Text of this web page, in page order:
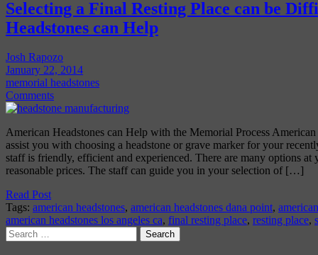
Selecting a Final Resting Place can be
Headstones can Help
Josh Rapozo
January 22, 2014
memorial headstones
Comments
American Headstones can Help with the Memorial Process American
assist you with choosing a headstone or grave marker for your
staff is friendly, efficient and experienced. There are many options at
reasonable prices. The staff can guide you in your selection of […]
Read Post
Tags: american headstones, american headstones dana point,
american headstones los angeles ca, final resting place, resting place,
Search
for: